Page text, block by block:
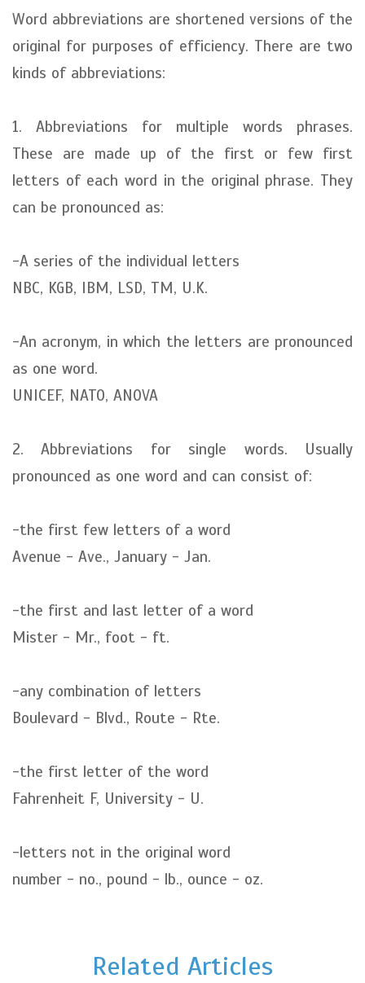
Word abbreviations are shortened versions of the
original for purposes of efficiency. There are two
kinds of abbreviations:
1. Abbreviations for multiple words phrases.
These are made up of the first or few first
letters of each word in the original phrase. They
can be pronounced as:
-A series of the individual letters
NBC, KGB, IBM, LSD, TM, U.K.
-An acronym, in which the letters are pronounced
as one word.
UNICEF, NATO, ANOVA
2. Abbreviations for single words. Usually
pronounced as one word and can consist of:
-the first few letters of a word
Avenue - Ave., January - Jan.
-the first and last letter of a word
Mister - Mr., foot - ft.
-any combination of letters
Boulevard - Blvd., Route - Rte.
-the first letter of the word
Fahrenheit F, University - U.
-letters not in the original word
number - no., pound - lb., ounce - oz.
Related Articles